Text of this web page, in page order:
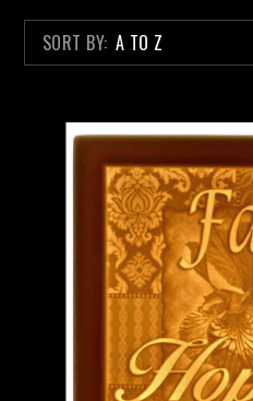
SORT BY: